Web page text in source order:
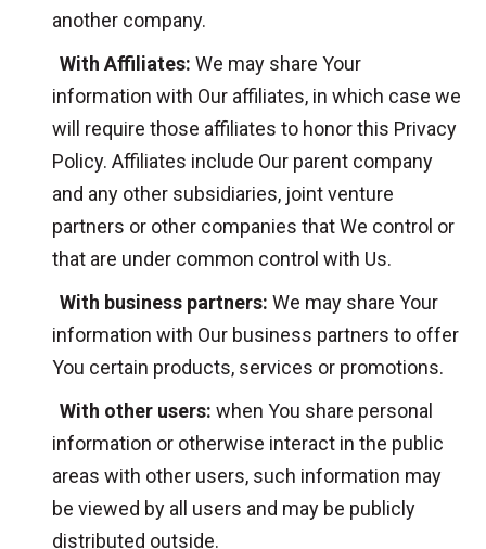
another company.
With Affiliates: We may share Your
information with Our affiliates, in which case we
will require those affiliates to honor this Privacy
Policy. Affiliates include Our parent company
and any other subsidiaries, joint venture
partners or other companies that We control or
that are under common control with Us.
With business partners: We may share Your
information with Our business partners to offer
You certain products, services or promotions.
With other users: when You share personal
information or otherwise interact in the public
areas with other users, such information may
be viewed by all users and may be publicly
distributed outside.